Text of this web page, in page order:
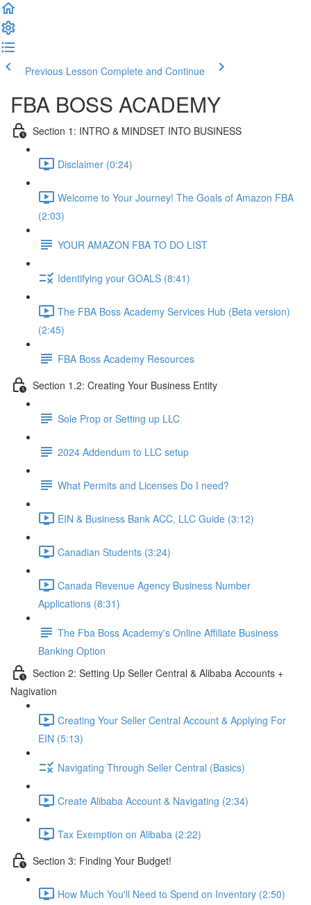
Previous Lesson Complete and Continue
FBA BOSS ACADEMY
Section 1: INTRO & MINDSET INTO BUSINESS
Disclaimer (0:24)
Welcome to Your Journey! The Goals of Amazon FBA
(2:03)
YOUR AMAZON FBA TO DO LIST
Identifying your GOALS (8:41)
The FBA Boss Academy Services Hub (Beta version)
(2:45)
FBA Boss Academy Resources
Section 1.2: Creating Your Business Entity
Sole Prop or Setting up LLC
2024 Addendum to LLC setup
What Permits and Licenses Do I need?
EIN & Business Bank ACC, LLC Guide (3:12)
Canadian Students (3:24)
Canada Revenue Agency Business Number
Applications (8:31)
The Fba Boss Academy's Online Affiliate Business
Banking Option
Section 2: Setting Up Seller Central & Alibaba Accounts +
Nagivation
Creating Your Seller Central Account & Applying For
EIN (5:13)
Navigating Through Seller Central (Basics)
Create Alibaba Account & Navigating (2:34)
Tax Exemption on Alibaba (2:22)
Section 3: Finding Your Budget!
How Much You'll Need to Spend on Inventory (2:50)